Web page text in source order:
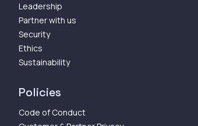
Leadership
Partner with us
Security
Ethics
Sustainability
Policies
Code of Conduct